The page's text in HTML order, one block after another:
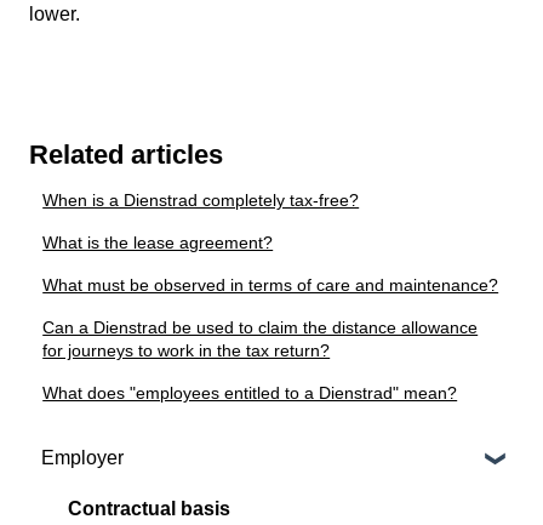
lower.
Related articles
When is a Dienstrad completely tax-free?
What is the lease agreement?
What must be observed in terms of care and maintenance?
Can a Dienstrad be used to claim the distance allowance
for journeys to work in the tax return?
What does "employees entitled to a Dienstrad" mean?
Employer
Contractual basis